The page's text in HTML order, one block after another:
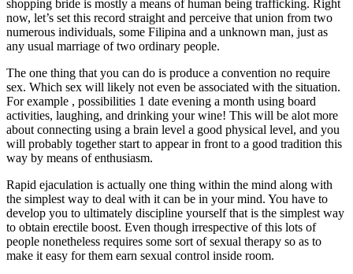
shopping bride is mostly a means of human being trafficking. Right
now, let’s set this record straight and perceive that union from two
numerous individuals, some Filipina and a unknown man, just as
any usual marriage of two ordinary people.
The one thing that you can do is produce a convention no require
sex. Which sex will likely not even be associated with the situation.
For example , possibilities 1 date evening a month using board
activities, laughing, and drinking your wine! This will be alot more
about connecting using a brain level a good physical level, and you
will probably together start to appear in front to a good tradition this
way by means of enthusiasm.
Rapid ejaculation is actually one thing within the mind along with
the simplest way to deal with it can be in your mind. You have to
develop you to ultimately discipline yourself that is the simplest way
to obtain erectile boost. Even though irrespective of this lots of
people nonetheless requires some sort of sexual therapy so as to
make it easy for them earn sexual control inside room.